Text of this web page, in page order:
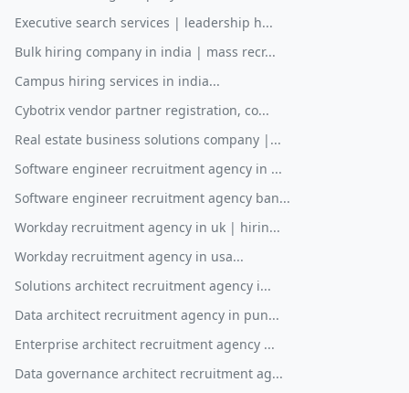
Executive search services | leadership h...
Bulk hiring company in india | mass recr...
Campus hiring services in india...
Cybotrix vendor partner registration, co...
Real estate business solutions company |...
Software engineer recruitment agency in ...
Software engineer recruitment agency ban...
Workday recruitment agency in uk | hirin...
Workday recruitment agency in usa...
Solutions architect recruitment agency i...
Data architect recruitment agency in pun...
Enterprise architect recruitment agency ...
Data governance architect recruitment ag...